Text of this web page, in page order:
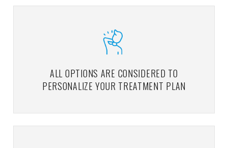
ALL OPTIONS ARE CONSIDERED TO
PERSONALIZE YOUR TREATMENT PLAN